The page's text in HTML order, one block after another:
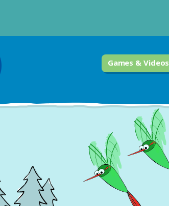
Games & Videos